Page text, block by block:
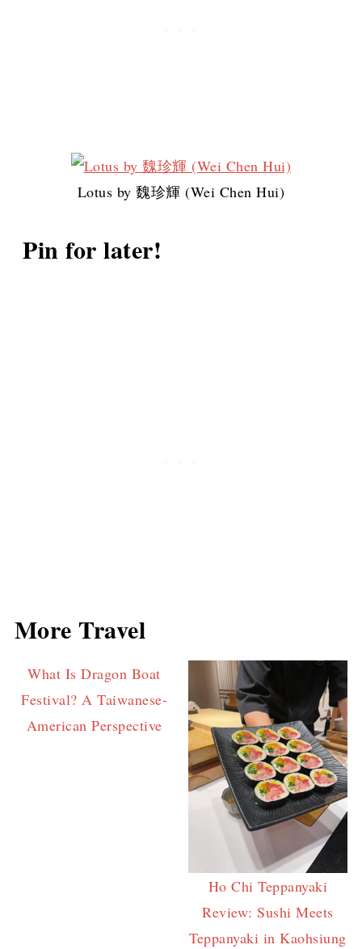
Lotus by 魏珍輝 (Wei Chen Hui)
Pin for later!
More Travel
What Is Dragon Boat
Festival? A Taiwanese-
American Perspective
Ho Chi Teppanyaki
Review: Sushi Meets
Teppanyaki in Kaohsiung